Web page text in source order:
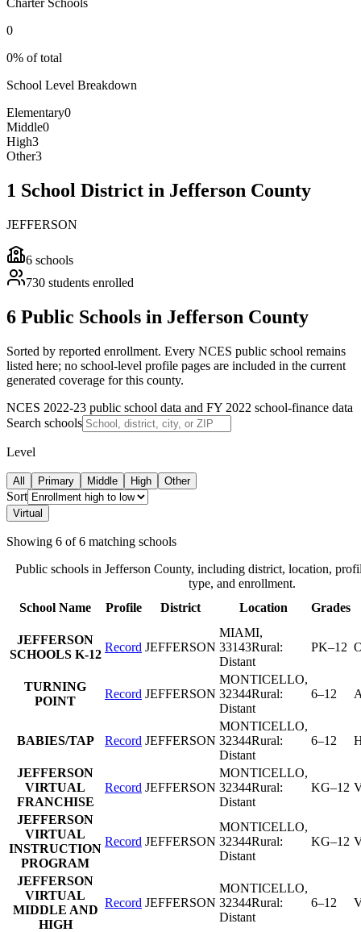
Charter Schools
0
0% of total
School Level Breakdown
Elementary0
Middle0
High3
Other3
1 School District in Jefferson County
JEFFERSON
6 schools
730 students enrolled
6 Public Schools in Jefferson County
Sorted by reported enrollment. Every NCES public school remains
listed here; no school-level profile pages are included in the current
generated coverage for this county.
NCES 2022-23 public school data and FY 2022 school-finance data
Search schools
Level
All Primary Middle High Other
Sort
Virtual
Showing 6 of 6 matching schools
Public schools in Jefferson County, including district, location,
type, and enrollment.
School Name
Profile District Location Grades
JEFFERSON
SCHOOLS K-12
Record JEFFERSON
MIAMI,
33143Rural:
Distant
PK–12
TURNING
POINT
Record JEFFERSON
MONTICELLO,
32344Rural:
Distant
6–12
BABIES/TAP Record JEFFERSON
MONTICELLO,
32344Rural:
Distant
6–12
JEFFERSON
VIRTUAL
FRANCHISE
Record JEFFERSON
MONTICELLO,
32344Rural:
Distant
KG–12
JEFFERSON
VIRTUAL
INSTRUCTION
PROGRAM
Record JEFFERSON
MONTICELLO,
32344Rural:
Distant
KG–12
JEFFERSON
VIRTUAL
MIDDLE AND
HIGH
Record JEFFERSON
MONTICELLO,
32344Rural:
Distant
6–12